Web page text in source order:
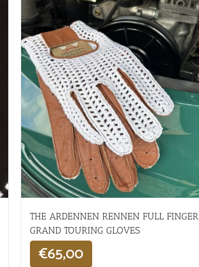
THE ARDENNEN RENNEN FULL FINGER
GRAND TOURING GLOVES
€65,00